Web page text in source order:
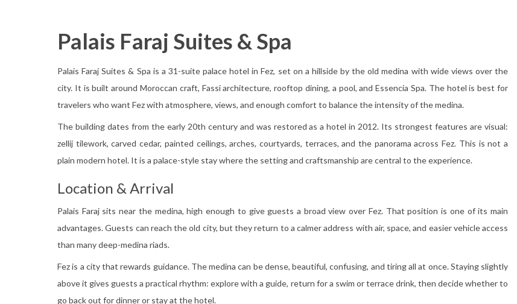
Palais Faraj Suites & Spa
Palais Faraj Suites & Spa is a 31-suite palace hotel in Fez, set on a hillside by the old medina with wide views over the
city. It is built around Moroccan craft, Fassi architecture, rooftop dining, a pool, and Essencia Spa. The hotel is best for
travelers who want Fez with atmosphere, views, and enough comfort to balance the intensity of the medina.
The building dates from the early 20th century and was restored as a hotel in 2012. Its strongest features are visual:
zellij tilework, carved cedar, painted ceilings, arches, courtyards, terraces, and the panorama across Fez. This is not a
plain modern hotel. It is a palace-style stay where the setting and craftsmanship are central to the experience.
Location & Arrival
Palais Faraj sits near the medina, high enough to give guests a broad view over Fez. That position is one of its main
advantages. Guests can reach the old city, but they return to a calmer address with air, space, and easier vehicle access
than many deep-medina riads.
Fez is a city that rewards guidance. The medina can be dense, beautiful, confusing, and tiring all at once. Staying slightly
above it gives guests a practical rhythm: explore with a guide, return for a swim or terrace drink, then decide whether to
go back out for dinner or stay at the hotel.